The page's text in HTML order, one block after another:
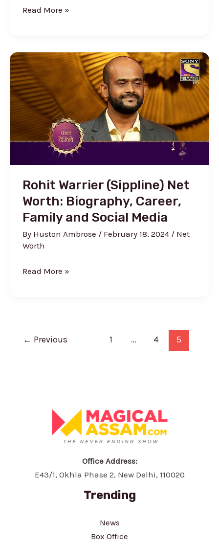
Pragya
Quirksmith:
Bio,
Networth,
Relationship
&
Read More »
Rohit Warrier (Sippline) Net
Worth: Biography, Career,
Family and Social Media
By Huston Ambrose / February 18, 2024 / Net
Worth
Rohit
Biography,
Read More »
← Previous 1 … 4 5
Office Address:
E43/1, Okhla Phase 2, New Delhi, 110020
Trending
News
Box Office